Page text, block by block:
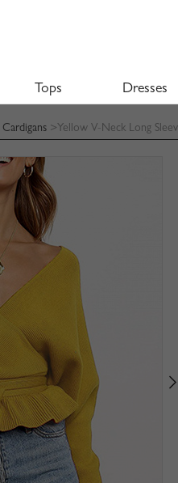
Tops Dresses
>Yellow V-Neck Long